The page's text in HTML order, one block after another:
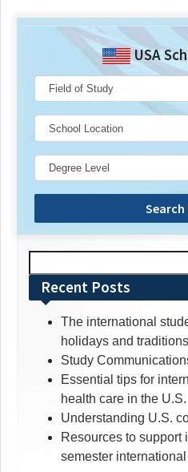
USA
Search
for:Recent Posts
The international
holidays and traditions
Study
Essential tips for
health care in the U.S.
Understanding U.S.
Resources to support
semester